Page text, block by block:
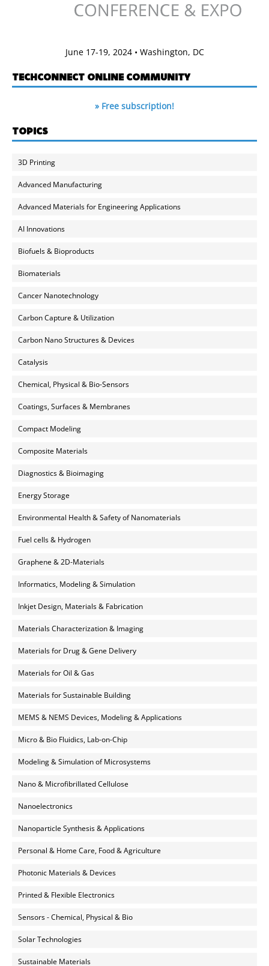
June 17-19, 2024 • Washington, DC
TECHCONNECT ONLINE COMMUNITY
» Free subscription!
TOPICS
3D Printing
Advanced Manufacturing
Advanced Materials for Engineering Applications
AI Innovations
Biofuels & Bioproducts
Biomaterials
Cancer Nanotechnology
Carbon Capture & Utilization
Carbon Nano Structures & Devices
Catalysis
Chemical, Physical & Bio-Sensors
Coatings, Surfaces & Membranes
Compact Modeling
Composite Materials
Diagnostics & Bioimaging
Energy Storage
Environmental Health & Safety of Nanomaterials
Fuel cells & Hydrogen
Graphene & 2D-Materials
Informatics, Modeling & Simulation
Inkjet Design, Materials & Fabrication
Materials Characterization & Imaging
Materials for Drug & Gene Delivery
Materials for Oil & Gas
Materials for Sustainable Building
MEMS & NEMS Devices, Modeling & Applications
Micro & Bio Fluidics, Lab-on-Chip
Modeling & Simulation of Microsystems
Nano & Microfibrillated Cellulose
Nanoelectronics
Nanoparticle Synthesis & Applications
Personal & Home Care, Food & Agriculture
Photonic Materials & Devices
Printed & Flexible Electronics
Sensors - Chemical, Physical & Bio
Solar Technologies
Sustainable Materials